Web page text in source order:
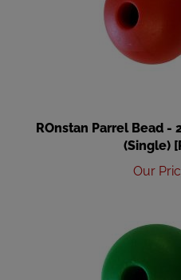
ROnstan Parrel Bead -
(Single)
Our Price